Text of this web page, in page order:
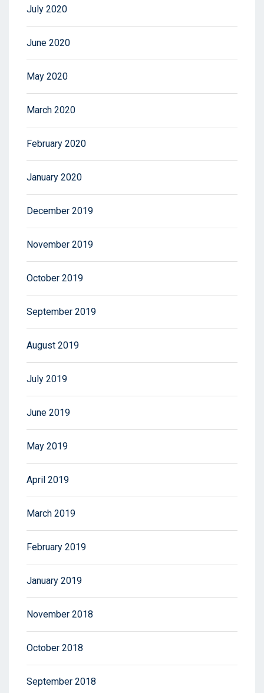
July 2020
June 2020
May 2020
March 2020
February 2020
January 2020
December 2019
November 2019
October 2019
September 2019
August 2019
July 2019
June 2019
May 2019
April 2019
March 2019
February 2019
January 2019
November 2018
October 2018
September 2018